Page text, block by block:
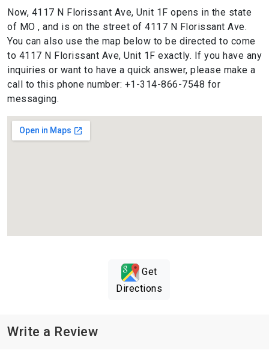
Now, 4117 N Florissant Ave, Unit 1F opens in the state
of MO , and is on the street of 4117 N Florissant Ave.
You can also use the map below to be directed to come
to 4117 N Florissant Ave, Unit 1F exactly. If you have any
inquiries or want to have a quick answer, please make a
call to this phone number: +1-314-866-7548 for
messaging.
Get
Directions
Write a Review